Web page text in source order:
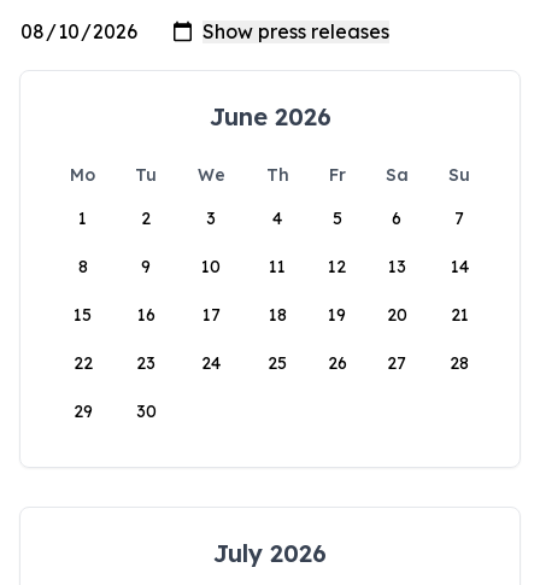
June 2026
Mo Tu We Th Fr Sa
Su
1
2 3 4 5 6 7
8 9 10 11 12 13 14
15 16 17 18 19 20 21
22 23 24 25 26 27 28
29 30
July 2026